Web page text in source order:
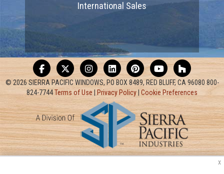
International Sales
© 2026 SIERRA PACIFIC WINDOWS, PO BOX 8489, RED BLUFF, CA 96080 800-
824-7744Terms of Use Privacy Policy Cookie Preferences
x